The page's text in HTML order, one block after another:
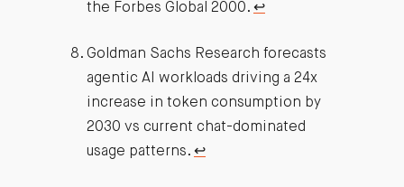
the Forbes Global 2000. ↩︎
Goldman Sachs Research forecasts
agentic AI workloads driving a 24x
increase in token consumption by
2030 vs current chat-dominated
usage patterns. ↩︎